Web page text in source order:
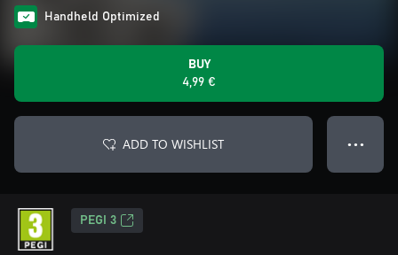
Handheld Optimized
BUY
4,99 €
ADD TO WISHLIST ● ● ●
PEGI 3